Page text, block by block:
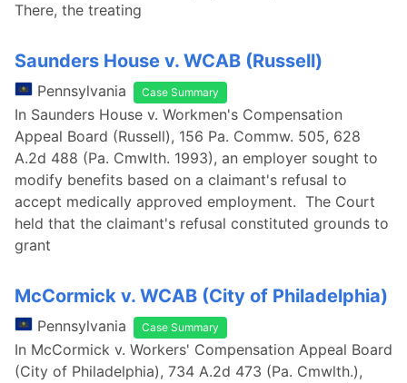
There, the treating
Saunders House v. WCAB (Russell)
Pennsylvania Case Summary
In Saunders House v. Workmen's Compensation
Appeal Board (Russell), 156 Pa. Commw. 505, 628
A.2d 488 (Pa. Cmwlth. 1993), an employer sought to
modify benefits based on a claimant's refusal to
accept medically approved employment. The Court
held that the claimant's refusal constituted grounds to
grant
McCormick v. WCAB (City of Philadelphia)
Pennsylvania Case Summary
In McCormick v. Workers' Compensation Appeal Board
(City of Philadelphia), 734 A.2d 473 (Pa. Cmwlth.),